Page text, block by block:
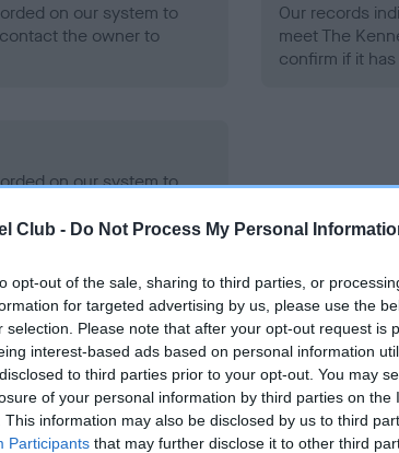
Club - Do Not Process My Personal
opt-out of the sale, sharing to third parties, or
for targeted advertising by us, please use the
selection. Please note that after your opt-out request is
interest-based ads based on personal information
to third parties prior to your opt-out. You may
of your personal information by third parties on the
This information may also be disclosed by us to third
Participants that may further disclose it to other third
on our system to
the owner to
Our records
meet The
confirm if it
on our system to
the owner to
in ourHealth Standard. Some tests may be
time with scientific evidence, some dogs may